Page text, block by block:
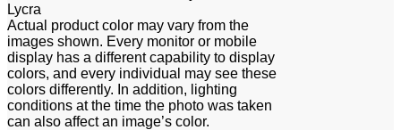
Lycra
Actual product color may vary from the
images shown. Every monitor or mobile
display has a different capability to display
colors, and every individual may see these
colors differently. In addition, lighting
conditions at the time the photo was taken
can also affect an image’s color.